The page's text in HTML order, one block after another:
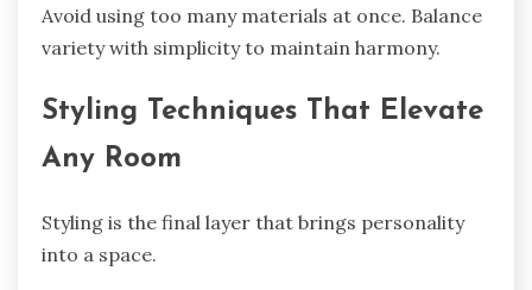
Avoid using too many materials at once. Balance
variety with simplicity to maintain harmony.
Styling Techniques That Elevate
Any Room
Styling is the final layer that brings personality
into a space.